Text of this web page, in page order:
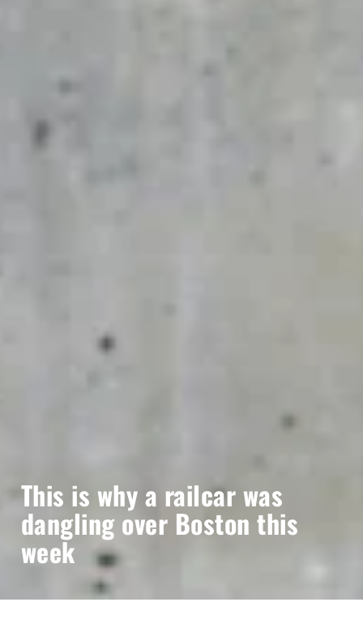
This is why a railcar was
dangling over Boston this
week